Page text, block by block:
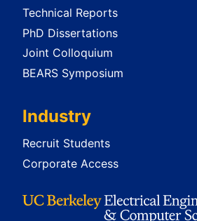
Technical Reports
PhD Dissertations
Joint Colloquium
BEARS Symposium
Industry
Recruit Students
Corporate Access